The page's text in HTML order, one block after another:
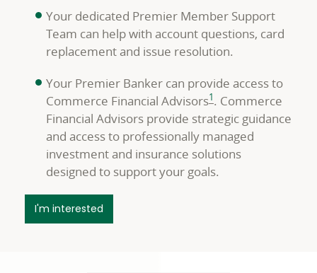
Your dedicated Premier Member Support
Team can help with account questions, card
replacement and issue resolution.
Your Premier Banker can provide access to
Commerce Financial Advisors
footnote
1. Commerce
Financial Advisors provide strategic guidance
and access to professionally managed
investment and insurance solutions
designed to support your goals.
I'm interested